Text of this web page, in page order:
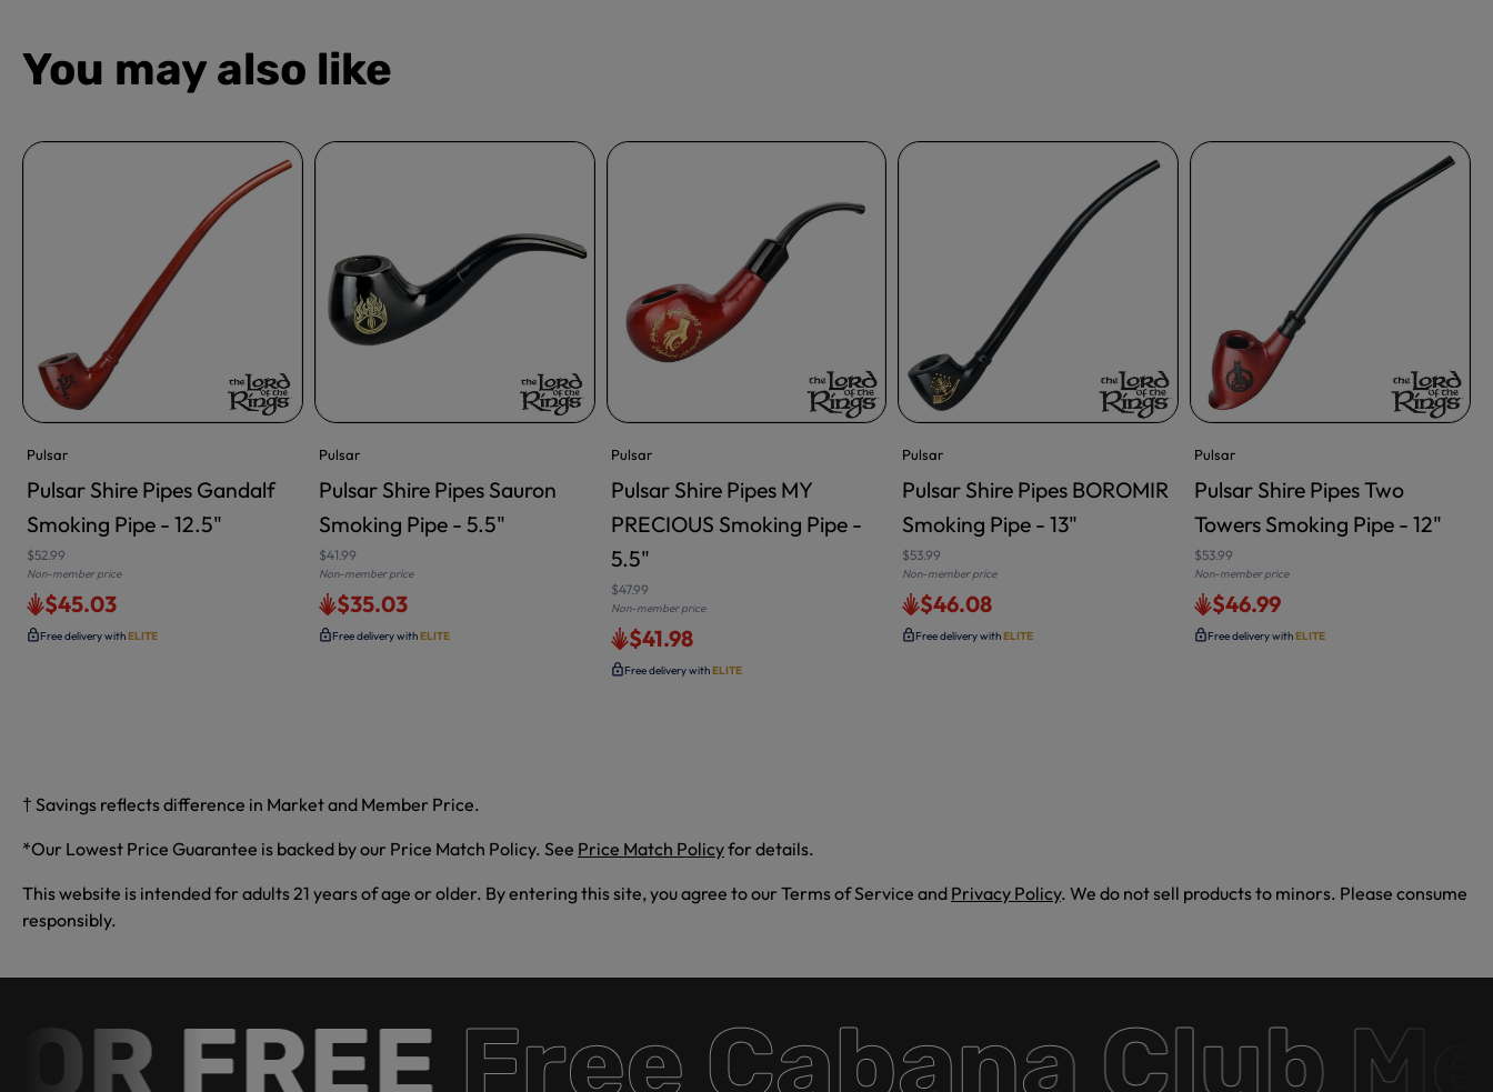
You may also like
ADD TO CART
Pulsar
Pulsar Shire Pipes Gandalf
Smoking Pipe - 12.5"
$52.99
Non-member price
$45.03
Free delivery withELITE
ADD TO CART
Pulsar
Pulsar Shire Pipes Sauron
Smoking Pipe - 5.5"
$41.99
Non-member price
$35.03
Free delivery withELITE
ADD TO CART
Pulsar
Pulsar Shire Pipes MY
PRECIOUS Smoking Pipe -
5.5"
$47.99
Non-member price
$41.98
Free delivery withELITE
ADD TO CART
Pulsar
Pulsar Shire Pipes BOROMIR
Smoking Pipe - 13"
$53.99
Non-member price
$46.08
Free delivery withELITE
ADD TO CART
Pulsar
Pulsar Shire Pipes Two
Towers Smoking Pipe - 12"
$53.99
Non-member price
$46.99
Free delivery withELITE
† Savings reflects difference in Market and Member Price.
*Our Lowest Price Guarantee is backed by our Price Match Policy. See Price Match Policyfor details.
This website is intended for adults 21 years of age or older. By entering this site, you agree to our Terms of Service and Privacy Policy. We do not sell products to minors. Please consume
responsibly.
Free Cabana Club